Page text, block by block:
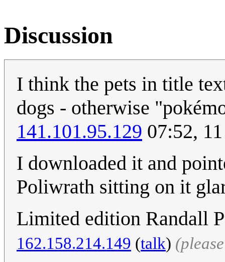
Discussion
I think the pets in title
dogs - otherwise
141.101.95.129 07:52,
I downloaded it and
Poliwrath sitting on it
Limited edition Randall
162.158.214.149 (talk)